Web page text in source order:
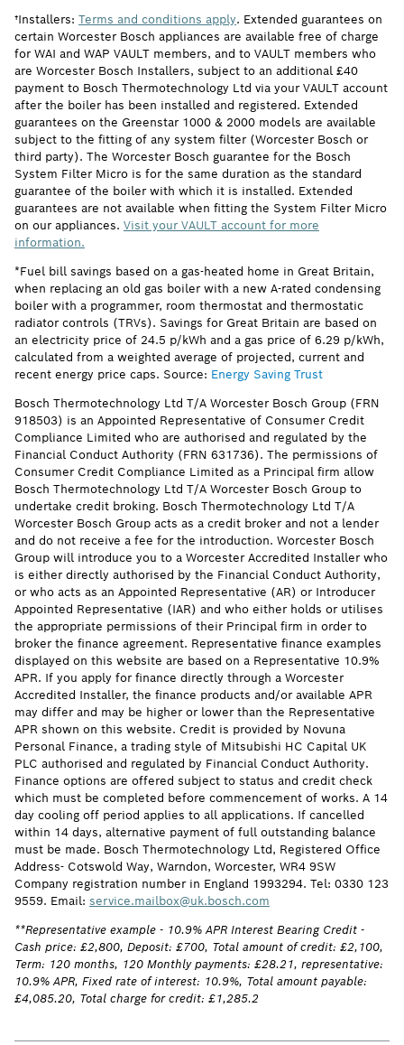
†Installers: Terms and conditions apply. Extended guarantees on
certain Worcester Bosch appliances are available free of charge
for WAI and WAP VAULT members, and to VAULT members who
are Worcester Bosch Installers, subject to an additional £40
payment to Bosch Thermotechnology Ltd via your VAULT account
after the boiler has been installed and registered. Extended
guarantees on the Greenstar 1000 & 2000 models are available
subject to the fitting of any system filter (Worcester Bosch or
third party). The Worcester Bosch guarantee for the Bosch
System Filter Micro is for the same duration as the standard
guarantee of the boiler with which it is installed. Extended
guarantees are not available when fitting the System Filter Micro
on our appliances. Visit your VAULT account for more
information.
*Fuel bill savings based on a gas-heated home in Great Britain,
when replacing an old gas boiler with a new A-rated condensing
boiler with a programmer, room thermostat and thermostatic
radiator controls (TRVs). Savings for Great Britain are based on
an electricity price of 24.5 p/kWh and a gas price of 6.29 p/kWh,
calculated from a weighted average of projected, current and
recent energy price caps. Source: Energy Saving Trust
Bosch Thermotechnology Ltd T/A Worcester Bosch Group (FRN
918503) is an Appointed Representative of Consumer Credit
Compliance Limited who are authorised and regulated by the
Financial Conduct Authority (FRN 631736). The permissions of
Consumer Credit Compliance Limited as a Principal firm allow
Bosch Thermotechnology Ltd T/A Worcester Bosch Group to
undertake credit broking. Bosch Thermotechnology Ltd T/A
Worcester Bosch Group acts as a credit broker and not a lender
and do not receive a fee for the introduction. Worcester Bosch
Group will introduce you to a Worcester Accredited Installer who
is either directly authorised by the Financial Conduct Authority,
or who acts as an Appointed Representative (AR) or Introducer
Appointed Representative (IAR) and who either holds or utilises
the appropriate permissions of their Principal firm in order to
broker the finance agreement. Representative finance examples
displayed on this website are based on a Representative 10.9%
APR. If you apply for finance directly through a Worcester
Accredited Installer, the finance products and/or available APR
may differ and may be higher or lower than the Representative
APR shown on this website. Credit is provided by Novuna
Personal Finance, a trading style of Mitsubishi HC Capital UK
PLC authorised and regulated by Financial Conduct Authority.
Finance options are offered subject to status and credit check
which must be completed before commencement of works. A 14
day cooling off period applies to all applications. If cancelled
within 14 days, alternative payment of full outstanding balance
must be made. Bosch Thermotechnology Ltd, Registered Office
Address- Cotswold Way, Warndon, Worcester, WR4 9SW
Company registration number in England 1993294. Tel: 0330 123
9559. Email: service.mailbox@uk.bosch.com
**Representative example - 10.9% APR Interest Bearing Credit -
Cash price: £2,800, Deposit: £700, Total amount of credit: £2,100,
Term: 120 months, 120 Monthly payments: £28.21, representative:
10.9% APR, Fixed rate of interest: 10.9%, Total amount payable:
£4,085.20, Total charge for credit: £1,285.2